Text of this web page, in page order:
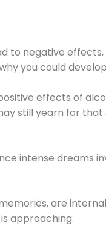
to negative effects,
you could
effects of
still yearn for that
intense dreams
are
approaching.